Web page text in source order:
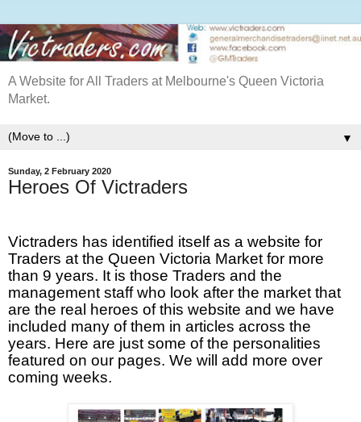
A Website for All Traders at Melbourne's Queen Victoria
Market.
▼
Sunday, 2 February 2020
Heroes Of Victraders
Victraders has identified itself as a website for
Traders at the Queen Victoria Market for more
than 9 years. It is those Traders and the
management staff who look after the market that
are the real heroes of this website and we have
included many of them in articles across the
years. Here are just some of the personalities
featured on our pages. We will add more over
coming weeks.